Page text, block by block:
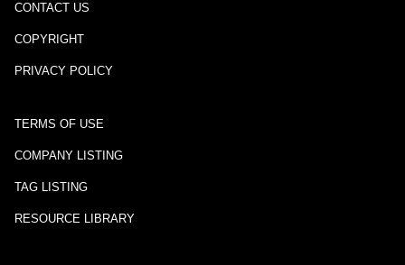
CONTACT US
COPYRIGHT
PRIVACY POLICY
TERMS OF USE
COMPANY LISTING
TAG LISTING
RESOURCE LIBRARY